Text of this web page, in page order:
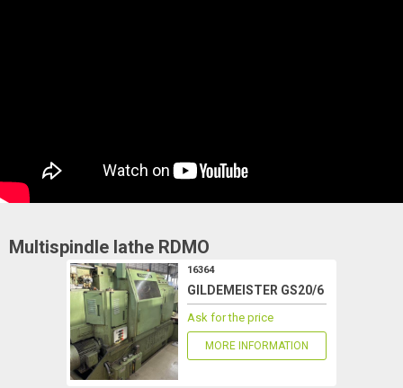
Multispindle lathe RDMO
16364
GILDEMEISTER GS20/6
Ask for the price
MORE INFORMATION